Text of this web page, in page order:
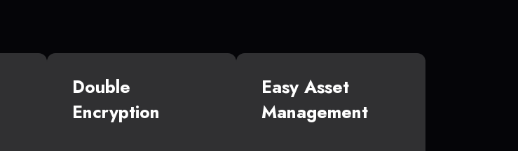
Double
Encryption
Easy Asset
Management